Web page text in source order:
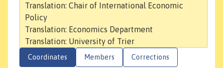
Translation: Chair of International Economic
Policy
Translation: Economics Department
Translation: University of Trier
Coordinates Members Corrections